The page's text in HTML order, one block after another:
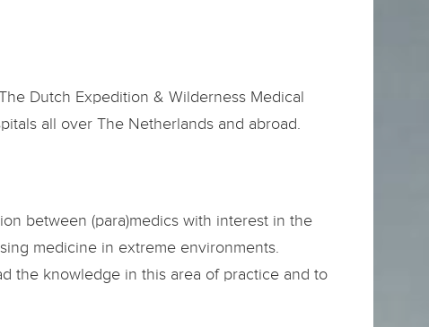
Dutch Expedition & Wilderness Medical
all over The Netherlands and abroad.
between (para)medics with interest in the
medicine in extreme environments.
the knowledge in this area of practice and to